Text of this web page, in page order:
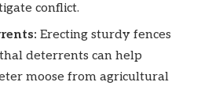
conflict.
Erecting sturdy fences
deterrents can help
moose from agricultural